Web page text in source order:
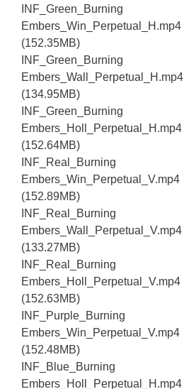
INF_Green_Burning
Embers_Win_Perpetual_H.mp4
(152.35MB)
INF_Green_Burning
Embers_Wall_Perpetual_H.mp4
(134.95MB)
INF_Green_Burning
Embers_Holl_Perpetual_H.mp4
(152.64MB)
INF_Real_Burning
Embers_Win_Perpetual_V.mp4
(152.89MB)
INF_Real_Burning
Embers_Wall_Perpetual_V.mp4
(133.27MB)
INF_Real_Burning
Embers_Holl_Perpetual_V.mp4
(152.63MB)
INF_Purple_Burning
Embers_Win_Perpetual_V.mp4
(152.48MB)
INF_Blue_Burning
Embers_Holl_Perpetual_H.mp4